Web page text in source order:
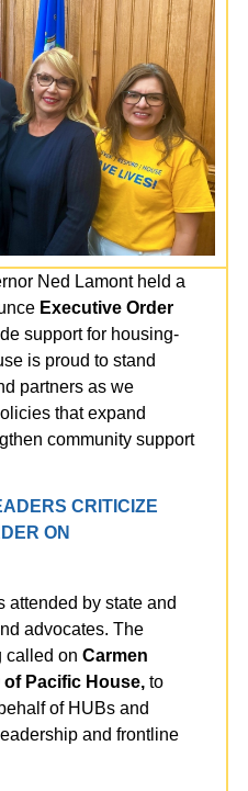
Ned Lamont held a
Executive Order
support for housing-
is proud to stand
partners as we
that expand
community support
CRITICIZE
ON
attended by state and
advocates. The
called on Carmen
Pacific House, to
of HUBs and
and frontline